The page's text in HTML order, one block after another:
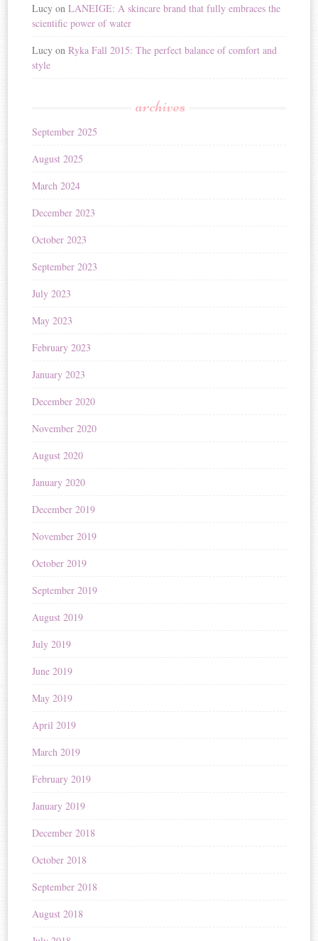
Lucy onLANEIGE: A skincare brand that fully embraces the
scientific power of water
Lucy onRyka Fall 2015: The perfect balance of comfort and
style
archives
September 2025
August 2025
March 2024
December 2023
October 2023
September 2023
July 2023
May 2023
February 2023
January 2023
December 2020
November 2020
August 2020
January 2020
December 2019
November 2019
October 2019
September 2019
August 2019
July 2019
June 2019
May 2019
April 2019
March 2019
February 2019
January 2019
December 2018
October 2018
September 2018
August 2018